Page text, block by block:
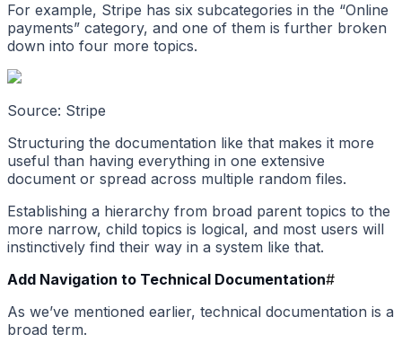
For example, Stripe has six subcategories in the “Online
payments” category, and one of them is further broken
down into four more topics.
Source: Stripe
Structuring the documentation like that makes it more
useful than having everything in one extensive
document or spread across multiple random files.
Establishing a hierarchy from broad parent topics to the
more narrow, child topics is logical, and most users will
instinctively find their way in a system like that.
Add Navigation to Technical Documentation#
As we’ve mentioned earlier, technical documentation is a
broad term.